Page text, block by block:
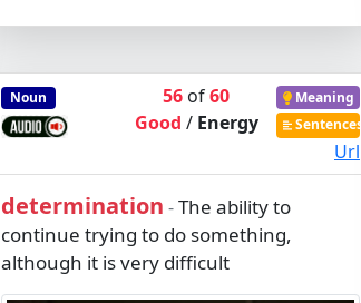
Noun 56 of60
Good / Energy
Meaning
Sentences
Url
determination -The ability to
continue trying to do something,
although it is very difficult